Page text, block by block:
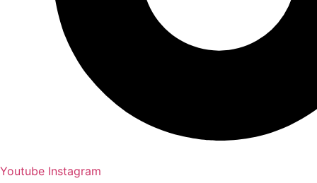
Youtube Instagram